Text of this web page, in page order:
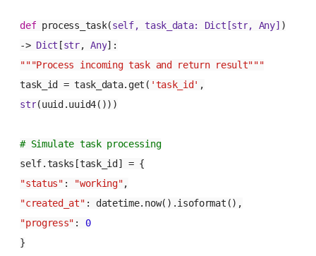
def process_task(self, task_data: Dict [str, Any] )
-> Dict [str,Any]:
"""Process incoming task and return result"""
task_id = task_data.get( 'task_id' ,
str(uuid.uuid4()))
# Simulate task processing
self.tasks[task_id] = {
"status" : "working",
"created_at" : datetime.now().isoformat(),
"progress" : 0
}